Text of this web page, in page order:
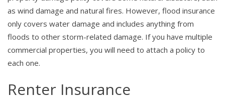
as wind damage and natural fires. However, flood insurance
only covers water damage and includes anything from
floods to other storm-related damage. If you have multiple
commercial properties, you will need to attach a policy to
each one.
Renter Insurance